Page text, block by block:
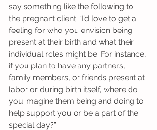
say something like the following to
the pregnant client: “I’d love to get a
feeling for who you envision being
present at their birth and what their
individual roles might be. For instance,
if you plan to have any partners,
family members, or friends present at
labor or during birth itself, where do
you imagine them being and doing to
help support you or be a part of the
special day?”